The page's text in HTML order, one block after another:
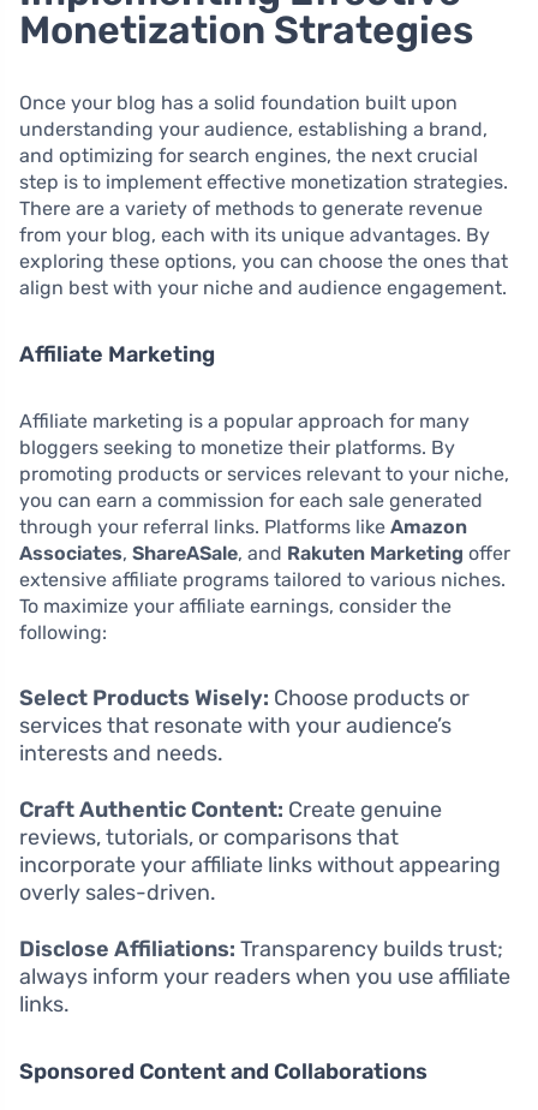
Monetization Strategies
Once your blog has a solid foundation built upon
understanding your audience, establishing a brand,
and optimizing for search engines, the next crucial
step is to implement effective monetization strategies.
There are a variety of methods to generate revenue
from your blog, each with its unique advantages. By
exploring these options, you can choose the ones that
align best with your niche and audience engagement.
Affiliate Marketing
Affiliate marketing is a popular approach for many
bloggers seeking to monetize their platforms. By
promoting products or services relevant to your niche,
you can earn a commission for each sale generated
through your referral links. Platforms like Amazon
Associates, ShareASale, and Rakuten Marketing offer
extensive affiliate programs tailored to various niches.
To maximize your affiliate earnings, consider the
following:
Select Products Wisely: Choose products or
services that resonate with your audience’s
interests and needs.
Craft Authentic Content: Create genuine
reviews, tutorials, or comparisons that
incorporate your affiliate links without appearing
overly sales-driven.
Disclose Affiliations: Transparency builds trust;
always inform your readers when you use affiliate
links.
Sponsored Content and Collaborations